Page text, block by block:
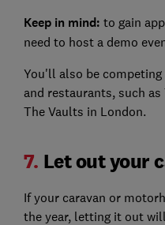
Keep in mind: to gain
need to host a demo
You'll also be
and restaurants, such as
The Vaults in London.
7. Let out your
If your caravan or
the year, letting it out